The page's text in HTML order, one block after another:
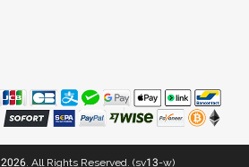
2026. All Rights Reserved. (sv13-w)